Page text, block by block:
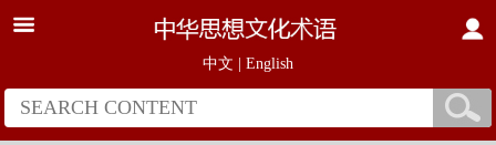
中文 English